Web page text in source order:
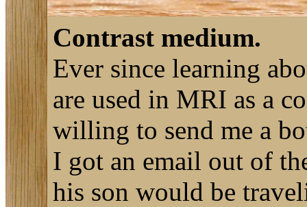
Contrast medium.
Ever since learning
are used in MRI as a
willing to send me a
I got an email out of
his son would be